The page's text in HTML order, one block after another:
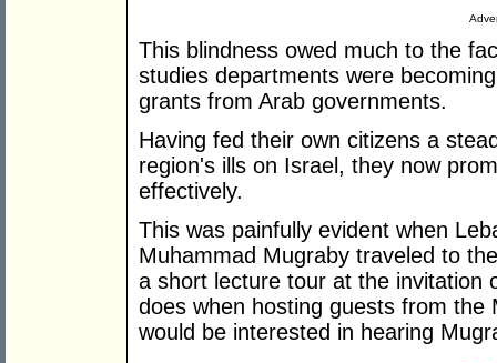
This blindness owed much to the
studies departments were
grants from Arab governments.
Having fed their own citizens a
region's ills on Israel, they now
effectively.
This was painfully evident when
Muhammad Mugraby traveled to
a short lecture tour at the invitation
does when hosting guests from the
would be interested in hearing